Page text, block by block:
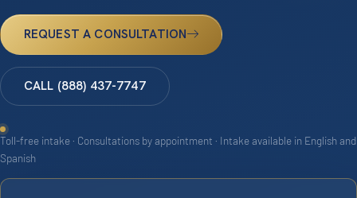
REQUEST A CONSULTATION
CALL (888) 437-7747
Toll-free intake · Consultations by appointment · Intake available in English and
Spanish